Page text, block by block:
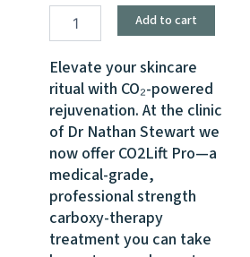
Skin
Renewal
quantity
Add to cart
Elevate your skincare
ritual with CO₂-powered
rejuvenation. At the clinic
of Dr Nathan Stewart we
now offer CO2Lift Pro—a
medical-grade,
professional strength
carboxy-therapy
treatment you can take